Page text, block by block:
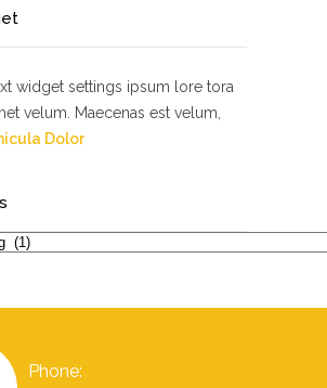
widget settings ipsum lore tora
velum. Maecenas est velum,
Dolor
Phone: